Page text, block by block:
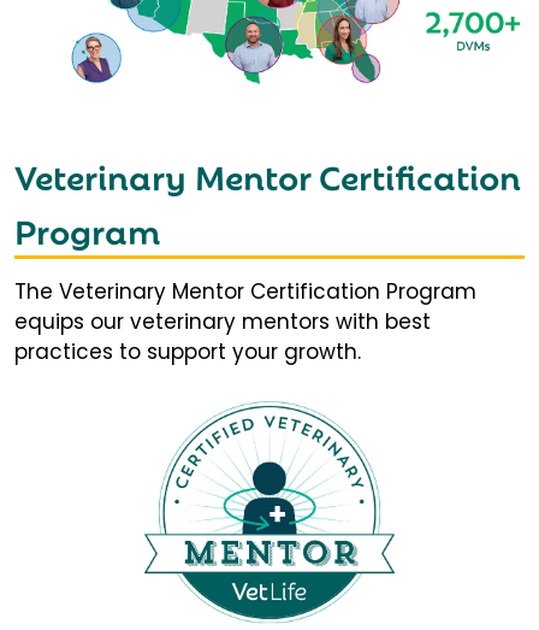
Veterinary Mentor Certification
Program
The Veterinary Mentor Certification Program
equips our veterinary mentors with best
practices to support your growth.